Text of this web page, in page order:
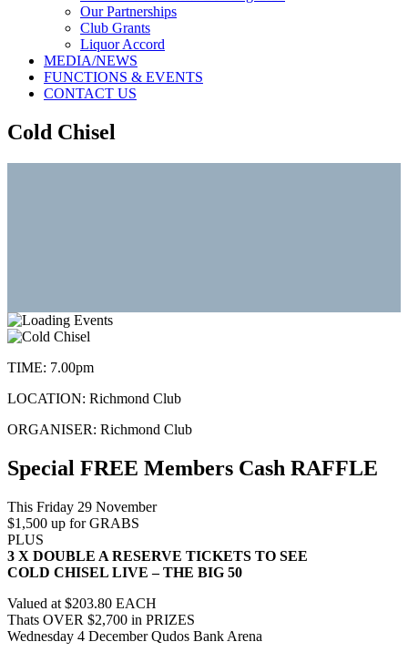
Our Partnerships
Club Grants
Liquor Accord
MEDIA/NEWS
FUNCTIONS & EVENTS
CONTACT US
Cold Chisel
TIME: 7.00pm
LOCATION: Richmond Club
ORGANISER: Richmond Club
Special FREE Members Cash RAFFLE
This Friday 29 November
$1,500 up for GRABS
PLUS
3 X DOUBLE A RESERVE TICKETS TO SEE
COLD CHISEL LIVE – THE BIG 50
Valued at $203.80 EACH
Thats OVER $2,700 in PRIZES
Wednesday 4 December Qudos Bank Arena